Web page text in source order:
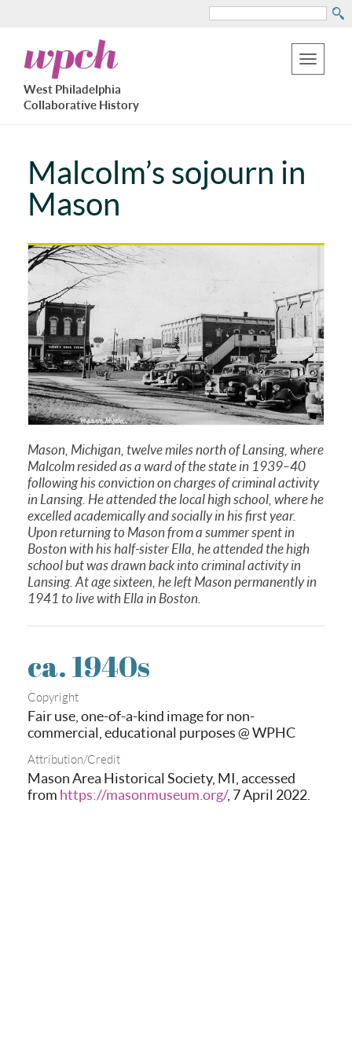
to
main
content
Search
Toggle
West
Philadelphia
Collaborative
History
West Philadelphia
Collaborative History
Malcolm’s sojourn in
Mason
Mason, Michigan, twelve miles north of Lansing, where
Malcolm resided as a ward of the state in 1939–40
following his conviction on charges of criminal activity
in Lansing. He attended the local high school, where he
excelled academically and socially in his first year.
Upon returning to Mason from a summer spent in
Boston with his half-sister Ella, he attended the high
school but was drawn back into criminal activity in
Lansing. At age sixteen, he left Mason permanently in
1941 to live with Ella in Boston.
ca. 1940s
Copyright
Fair use, one-of-a-kind image for non-
commercial, educational purposes @ WPHC
Attribution/Credit
Mason Area Historical Society, MI, accessed
from https://masonmuseum.org/, 7 April 2022.